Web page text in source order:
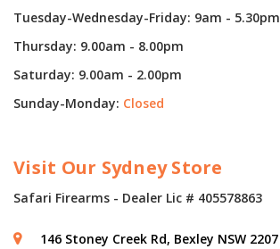
Tuesday-Wednesday-Friday: 9am - 5.30pm
Thursday: 9.00am - 8.00pm
Saturday: 9.00am - 2.00pm
Sunday-Monday: Closed
Visit Our Sydney Store
Safari Firearms - Dealer Lic # 405578863
146 Stoney Creek Rd, Bexley NSW 2207